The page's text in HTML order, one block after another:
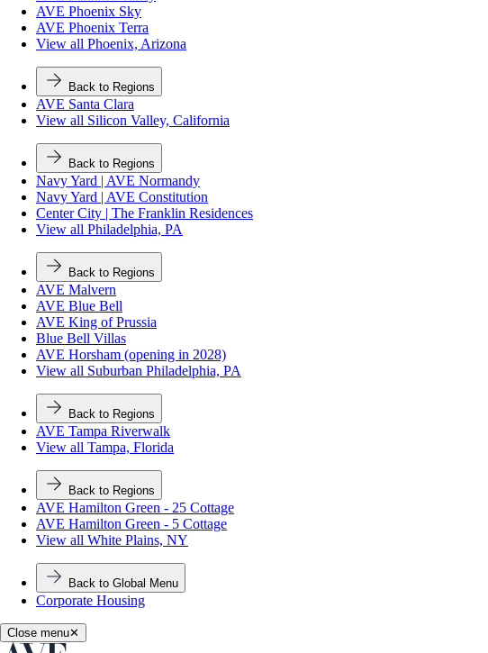
AVE Phoenix Sky
AVE Phoenix Terra
View all Phoenix, Arizona
Back to Regions
AVE Santa Clara
View all Silicon Valley, California
Back to Regions
Navy Yard | AVE Normandy
Navy Yard | AVE Constitution
Center City | The Franklin Residences
View all Philadelphia, PA
Back to Regions
AVE Malvern
AVE Blue Bell
AVE King of Prussia
Blue Bell Villas
AVE Horsham (opening in 2028)
View all Suburban Philadelphia, PA
Back to Regions
AVE Tampa Riverwalk
View all Tampa, Florida
Back to Regions
AVE Hamilton Green - 25 Cottage
AVE Hamilton Green - 5 Cottage
View all White Plains, NY
Back to Global Menu
Corporate Housing
Close menu✕